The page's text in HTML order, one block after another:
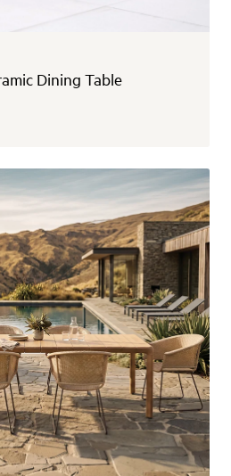
Dining Table